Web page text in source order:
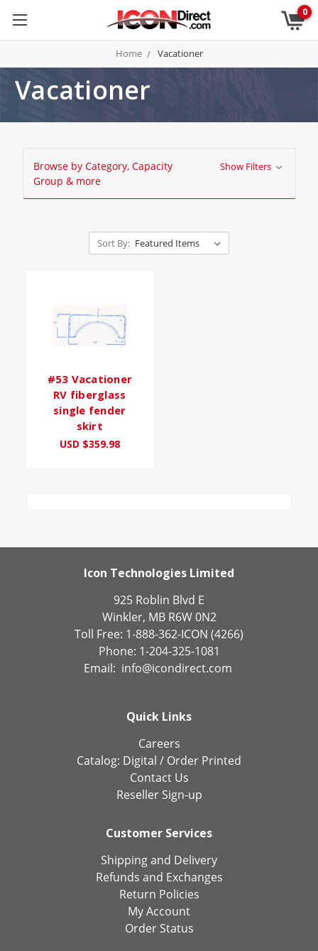
0
Home Vacationer
Vacationer
Browse by Category, Capacity
Group & more
Show Filters
Sort By:
#53 Vacationer
RV fiberglass
single fender
skirt
USD $359.98
Icon Technologies Limited
925 Roblin Blvd E
Winkler, MB R6W 0N2
Toll Free: 1-888-362-ICON (4266)
Phone: 1-204-325-1081
Email: info@icondirect.com
Quick Links
Careers
Catalog: Digital / Order Printed
Contact Us
Reseller Sign-up
Customer Services
Shipping and Delivery
Refunds and Exchanges
Return Policies
My Account
Order Status